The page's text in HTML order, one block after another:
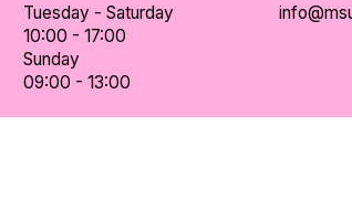
Tuesday - Saturday
10:00 - 17:00
Sunday
09:00 - 13:00